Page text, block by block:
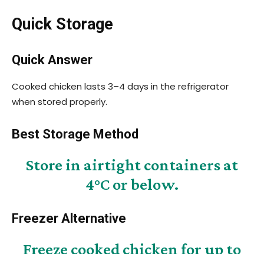
Quick Storage
Quick Answer
Cooked chicken lasts 3–4 days in the refrigerator
when stored properly.
Best Storage Method
Store in airtight containers at
4°C or below.
Freezer Alternative
Freeze cooked chicken for up to